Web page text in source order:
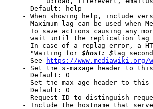
Default: help
- When showing help, include
- Maximum lag can be used when
To save actions causing any
wait until the replication
In case of a replag error, a
"Waiting for
$host: $ lag
See
https://www.mediawiki.org/
- Set the s-maxage header to
Default: 0
- Set the max-age header to
Default: 0
- Request ID to distinguish
- Include the hostname that